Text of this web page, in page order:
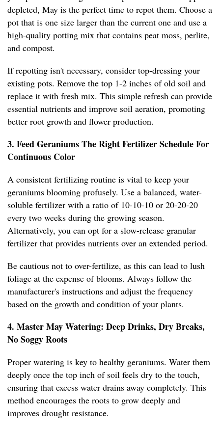
depleted, May is the perfect time to repot them. Choose a
pot that is one size larger than the current one and use a
high-quality potting mix that contains peat moss, perlite,
and compost.
If repotting isn't necessary, consider top-dressing your
existing pots. Remove the top 1-2 inches of old soil and
replace it with fresh mix. This simple refresh can provide
essential nutrients and improve soil aeration, promoting
better root growth and flower production.
3. Feed Geraniums The Right Fertilizer Schedule For
Continuous Color
A consistent fertilizing routine is vital to keep your
geraniums blooming profusely. Use a balanced, water-
soluble fertilizer with a ratio of 10-10-10 or 20-20-20
every two weeks during the growing season.
Alternatively, you can opt for a slow-release granular
fertilizer that provides nutrients over an extended period.
Be cautious not to over-fertilize, as this can lead to lush
foliage at the expense of blooms. Always follow the
manufacturer's instructions and adjust the frequency
based on the growth and condition of your plants.
4. Master May Watering: Deep Drinks, Dry Breaks,
No Soggy Roots
Proper watering is key to healthy geraniums. Water them
deeply once the top inch of soil feels dry to the touch,
ensuring that excess water drains away completely. This
method encourages the roots to grow deeply and
improves drought resistance.